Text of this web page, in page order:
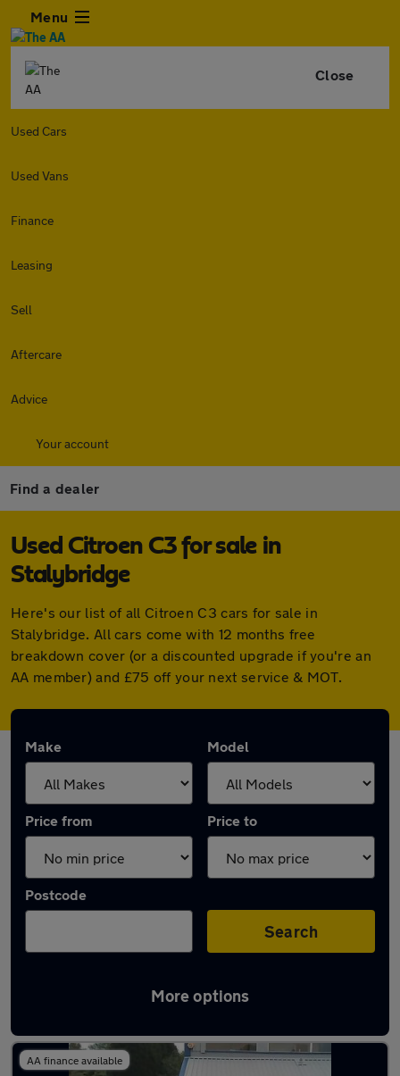
Menu
Close
Used Cars
Used Vans
Finance
Leasing
Sell
Aftercare
Advice
Your account
Find a dealer
Used Citroen C3 for sale in
Stalybridge
Here's our list of all Citroen C3 cars for sale in
Stalybridge. All cars come with 12 months free
breakdown cover (or a discounted upgrade if you're an
AA member) and £75 off your next service & MOT.
Make Model
Price from Price to
Postcode
Search
More options
Latest used Citroen C3 in Stalybridge
AA finance available